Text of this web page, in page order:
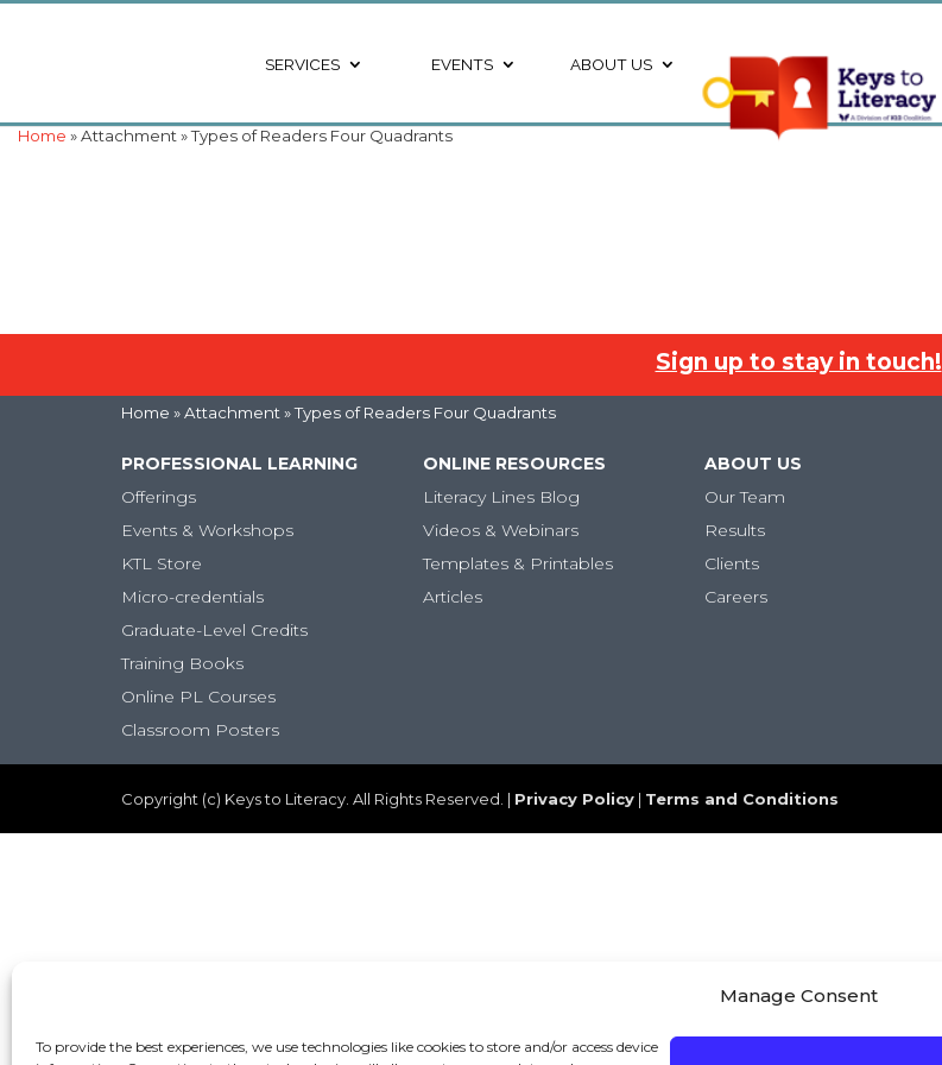
Manage Consent
To provide the best experiences, we use technologies like cookies to store and/or access device
SERVICES EVENTS ABOUT US
Home » Attachment » Types of Readers Four Quadrants
Sign up to stay in touch!
Home » Attachment » Types of Readers Four Quadrants
PROFESSIONAL LEARNING
Offerings
Events & Workshops
KTL Store
Micro-credentials
Graduate-Level Credits
Training Books
Online PL Courses
Classroom Posters
ONLINE RESOURCES
Literacy Lines Blog
Videos & Webinars
Templates & Printables
Articles
ABOUT US
Our Team
Results
Clients
Careers
Copyright (c) Keys to Literacy. All Rights Reserved. | Privacy Policy | Terms and Conditions